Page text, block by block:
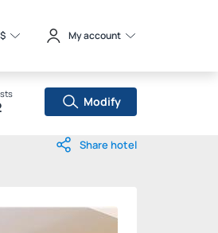
My account
Modify
Share hotel